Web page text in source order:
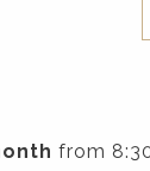
from